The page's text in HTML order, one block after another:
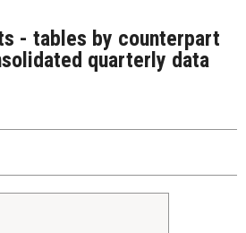
- tables by counterpart
quarterly data